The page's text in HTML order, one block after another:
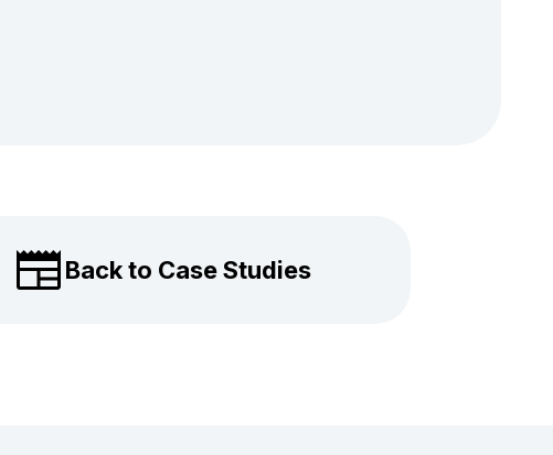
Back to Case Studies